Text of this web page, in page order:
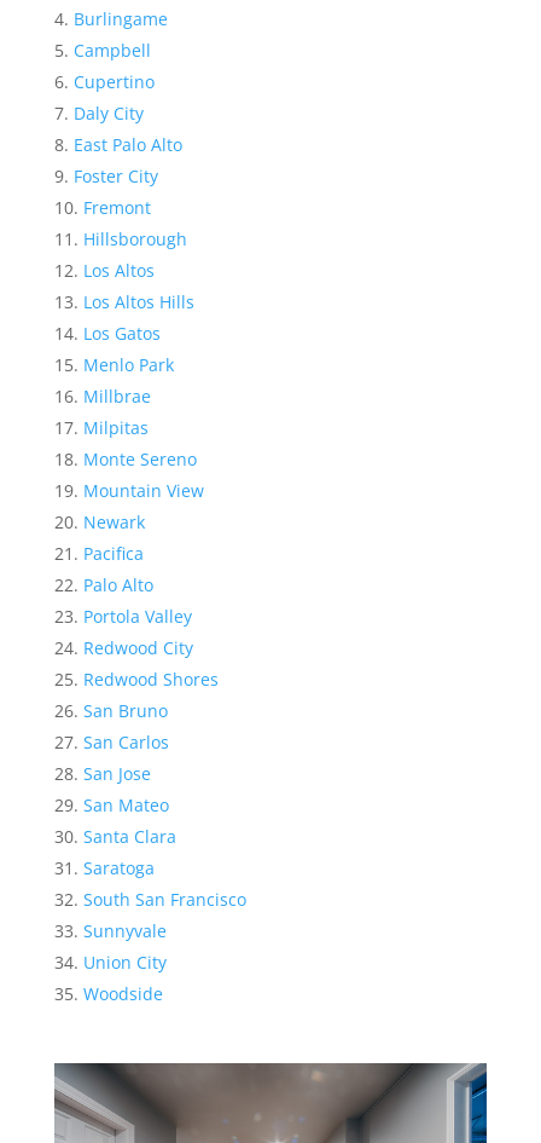
Burlingame
Campbell
Cupertino
Daly City
East Palo Alto
Foster City
Fremont
Hillsborough
Los Altos
Los Altos Hills
Los Gatos
Menlo Park
Millbrae
Milpitas
Monte Sereno
Mountain View
Newark
Pacifica
Palo Alto
Portola Valley
Redwood City
Redwood Shores
San Bruno
San Carlos
San Jose
San Mateo
Santa Clara
Saratoga
South San Francisco
Sunnyvale
Union City
Woodside